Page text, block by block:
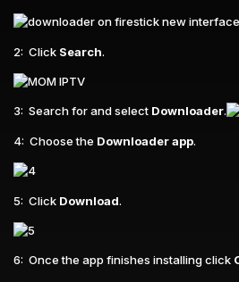
2: Click Search.
3: Search for and select Downloader.
4: Choose the Downloader app.
5: Click Download.
6: Once the app finishes installing click